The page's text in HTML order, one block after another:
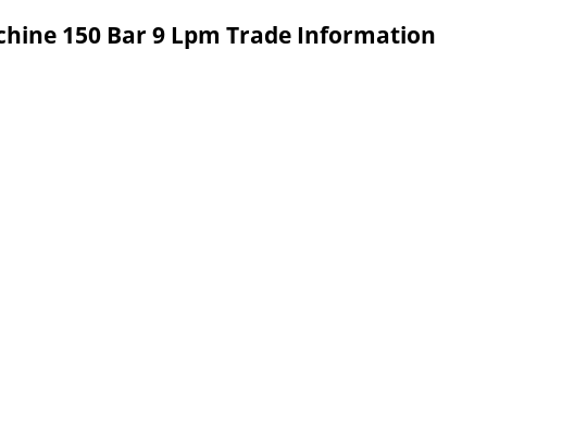
150 Bar 9 Lpm Trade Information